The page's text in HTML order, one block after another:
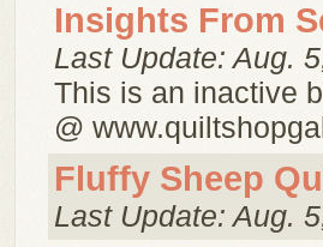
Insights From
Last Update: Aug.
This is an inactive
@
Fluffy Sheep
Last Update: Aug.